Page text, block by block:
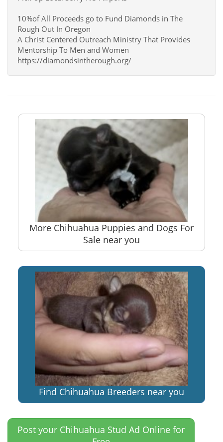
10%of All Proceeds go to Fund Diamonds in The
Rough Out In Oregon
A Christ Centered Outreach Ministry That Provides
Mentorship To Men and Women
https://diamondsintherough.org/
More Chihuahua Puppies and Dogs For
Sale near you
Find Chihuahua Breeders near you
Post your Chihuahua Stud Ad Online for